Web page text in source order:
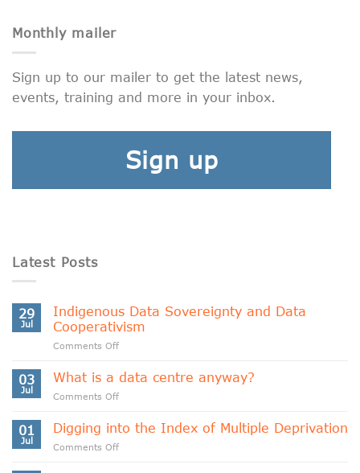
Monthly mailer
Sign up to our mailer to get the latest news,
events, training and more in your inbox.
Sign up
Latest Posts
29
Jul
Indigenous Data Sovereignty and Data
Cooperativism
Comments Offon
Data
Cooperativism
03
Jul
What is a data centre anyway?
Comments Offon
is
01
Jul
Digging into the Index of Multiple Deprivation
Comments Offon